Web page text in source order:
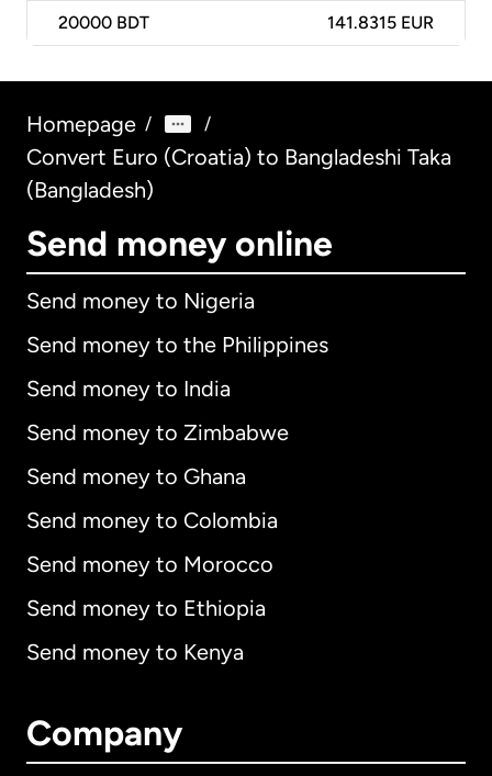
20000 BDT 141.8315 EUR
Homepage / /
Convert Euro (Croatia) to Bangladeshi Taka
(Bangladesh)
Send money online
Send money to Nigeria
Send money to the Philippines
Send money to India
Send money to Zimbabwe
Send money to Ghana
Send money to Colombia
Send money to Morocco
Send money to Ethiopia
Send money to Kenya
Company